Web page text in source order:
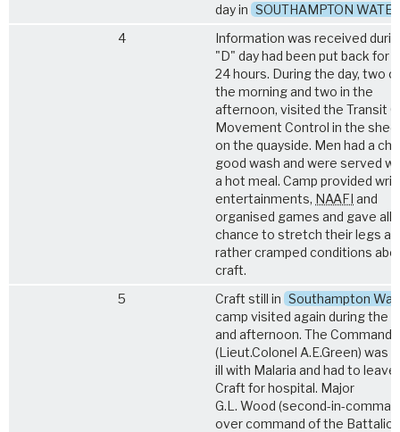
day in SOUTHAMPTON
4
Information was received
"D" day had been put back for
24 hours. During the day, two
the morning and two in the
afternoon, visited the Transit
Movement Control in the
on the quayside. Men had a
good wash and were served
a hot meal. Camp provided
entertainments, NAAFI and
organised games and gave all
chance to stretch their legs
rather cramped conditions
craft.
5
Craft still in Southampton
camp visited again during the
and afternoon. The
(Lieut.Colonel A.E.Green) was
ill with Malaria and had to
Craft for hospital. Major
G.L. Wood (second-in-
over command of the